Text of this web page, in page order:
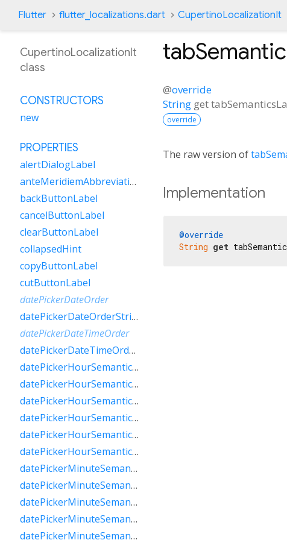
Flutter flutter_localizations.dart CupertinoLocalizationIt
@override
String get
override
The raw version of
Implementation
@override
String get
CupertinoLocalizationIt
class
CONSTRUCTORS
new
PROPERTIES
alertDialogLabel
anteMeridiemAbbreviation
backButtonLabel
cancelButtonLabel
clearButtonLabel
collapsedHint
copyButtonLabel
cutButtonLabel
datePickerDateOrder
datePickerDateOrderString
datePickerDateTimeOrder
datePickerDateTimeOrderString
datePickerHourSemanticsLabelFew
datePickerHourSemanticsLabelMany
datePickerHourSemanticsLabelOne
datePickerHourSemanticsLabelOther
datePickerHourSemanticsLabelTwo
datePickerHourSemanticsLabelZero
datePickerMinuteSemanticsLabelFew
datePickerMinuteSemanticsLabelMany
datePickerMinuteSemanticsLabelOne
datePickerMinuteSemanticsLabelOther
datePickerMinuteSemanticsLabelTwo